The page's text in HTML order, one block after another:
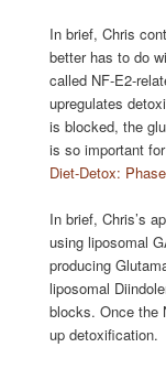
In brief, Chris
better has to do
called NF-E2-
upregulates
is blocked, the
is so important
Diet-Detox:
In brief, Chris’s
using liposomal
producing
liposomal
blocks. Once the
up detoxification.